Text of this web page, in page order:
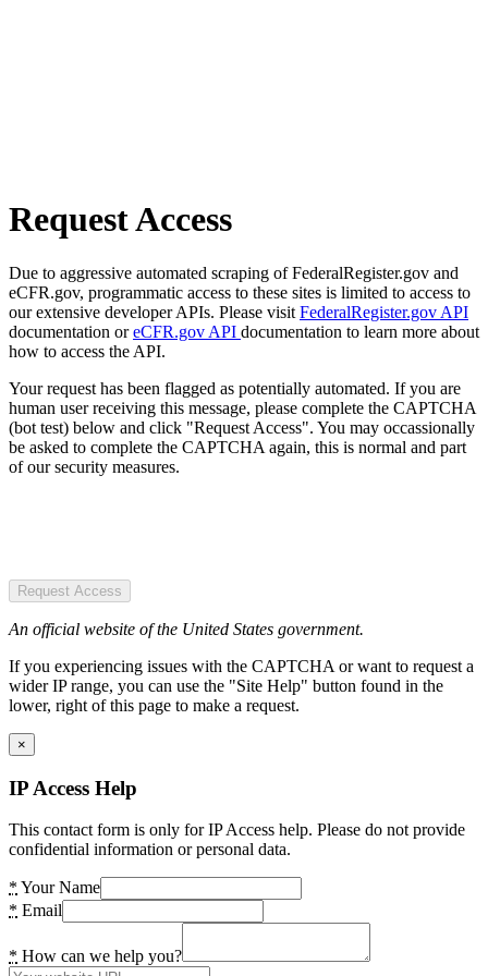
Request Access
Due to aggressive automated scraping of FederalRegister.gov and
eCFR.gov, programmatic access to these sites is limited to access to
our extensive developer APIs. Please visit FederalRegister.gov API
documentation oreCFR.gov API documentation to learn more about
how to access the API.
Your request has been flagged as potentially automated. If you are
human user receiving this message, please complete the CAPTCHA
(bot test) below and click "Request Access". You may occassionally
be asked to complete the CAPTCHA again, this is normal and part
of our security measures.
Request Access
An official website of the United States government.
If you experiencing issues with the CAPTCHA or want to request a
wider IP range, you can use the "Site Help" button found in the
lower, right of this page to make a request.
×
IP Access Help
This contact form is only for IP Access help. Please do not provide
confidential information or personal data.
* Your Name
* Email
* How can we help you?